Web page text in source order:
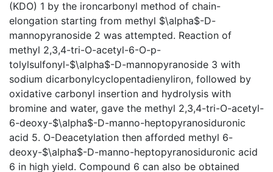
(KDO) 1 by the ironcarbonyl method of chain-
elongation starting from methyl $\alpha$-D-
mannopyranoside 2 was attempted. Reaction of
methyl 2,3,4-tri-O-acetyl-6-O-p-
tolylsulfonyl-$\alpha$-D-mannopyranoside 3 with
sodium dicarbonylcyclopentadienyliron, followed by
oxidative carbonyl insertion and hydrolysis with
bromine and water, gave the methyl 2,3,4-tri-O-acetyl-
6-deoxy-$\alpha$-D-manno-heptopyranosiduronic
acid 5. O-Deacetylation then afforded methyl 6-
deoxy-$\alpha$-D-manno-heptopyranosiduronic acid
6 in high yield. Compound 6 can also be obtained